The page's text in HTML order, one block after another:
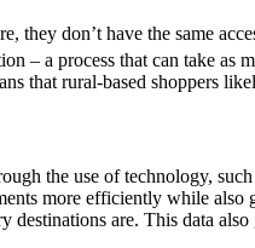
they don’t have the same
– a process that can take as
that rural-based shoppers
the use of technology,
more efficiently while
are. This data